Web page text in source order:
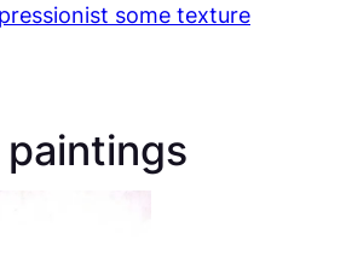
some texture